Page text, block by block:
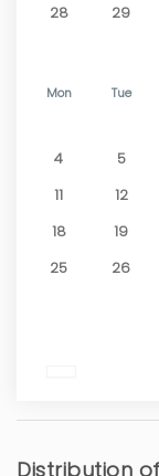
28
29
Mon Tue
4
5
11
12
18
19
25
26
Distribution